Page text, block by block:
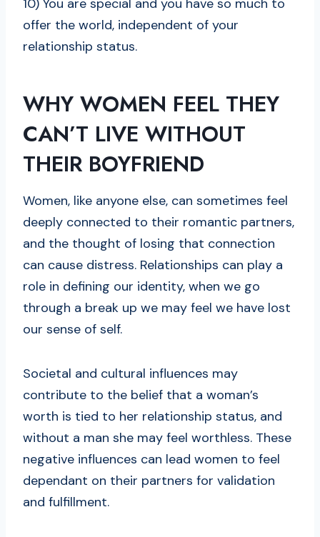
10) You are special and you have so much to
offer the world, independent of your
relationship status.
WHY WOMEN FEEL THEY
CAN’T LIVE WITHOUT
THEIR BOYFRIEND
Women, like anyone else, can sometimes feel
deeply connected to their romantic partners,
and the thought of losing that connection
can cause distress. Relationships can play a
role in defining our identity, when we go
through a break up we may feel we have lost
our sense of self.
Societal and cultural influences may
contribute to the belief that a woman’s
worth is tied to her relationship status, and
without a man she may feel worthless. These
negative influences can lead women to feel
dependant on their partners for validation
and fulfillment.